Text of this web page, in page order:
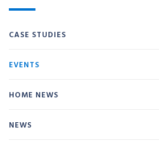
CASE STUDIES
EVENTS
HOME NEWS
NEWS